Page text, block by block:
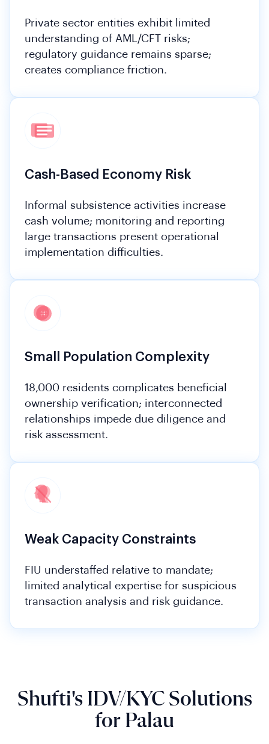
Private sector entities exhibit limited
understanding of AML/CFT risks;
regulatory guidance remains sparse;
creates compliance friction.
Cash-Based Economy Risk
Informal subsistence activities increase
cash volume; monitoring and reporting
large transactions present operational
implementation difficulties.
Small Population Complexity
18,000 residents complicates beneficial
ownership verification; interconnected
relationships impede due diligence and
risk assessment.
Weak Capacity Constraints
FIU understaffed relative to mandate;
limited analytical expertise for suspicious
transaction analysis and risk guidance.
Shufti's IDV/KYC Solutions
for Palau